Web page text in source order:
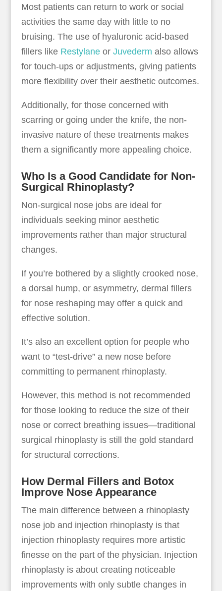
Most patients can return to work or social
activities the same day with little to no
bruising. The use of hyaluronic acid-based
fillers like Restylaneor Juvederm also allows
for touch-ups or adjustments, giving patients
more flexibility over their aesthetic outcomes.
Additionally, for those concerned with
scarring or going under the knife, the non-
invasive nature of these treatments makes
them a significantly more appealing choice.
Who Is a Good Candidate for Non-
Surgical Rhinoplasty?
Non-surgical nose jobs are ideal for
individuals seeking minor aesthetic
improvements rather than major structural
changes.
If you’re bothered by a slightly crooked nose,
a dorsal hump, or asymmetry, dermal fillers
for nose reshaping may offer a quick and
effective solution.
It’s also an excellent option for people who
want to “test-drive” a new nose before
committing to permanent rhinoplasty.
However, this method is not recommended
for those looking to reduce the size of their
nose or correct breathing issues—traditional
surgical rhinoplasty is still the gold standard
for structural corrections.
How Dermal Fillers and Botox
Improve Nose Appearance
The main difference between a rhinoplasty
nose job and injection rhinoplasty is that
injection rhinoplasty requires more artistic
finesse on the part of the physician. Injection
rhinoplasty is about creating noticeable
improvements with only subtle changes in